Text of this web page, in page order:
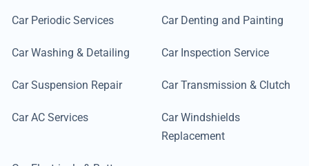
Car Periodic Services Car Denting and Painting
Car Washing & Detailing Car Inspection Service
Car Suspension Repair Car Transmission & Clutch
Car AC Services
Car Windshields
Replacement